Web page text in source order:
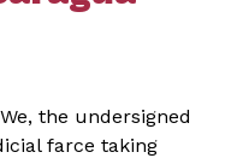
the undersigned
farce taking